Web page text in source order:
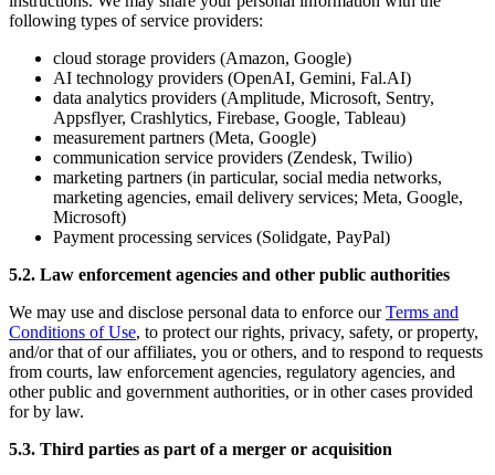
following types of service providers:
cloud storage providers (Amazon, Google)
AI technology providers (OpenAI, Gemini, Fal.AI)
data analytics providers (Amplitude, Microsoft, Sentry,
Appsflyer, Crashlytics, Firebase, Google, Tableau)
measurement partners (Meta, Google)
communication service providers (Zendesk, Twilio)
marketing partners (in particular, social media networks,
marketing agencies, email delivery services; Meta, Google,
Microsoft)
Payment processing services (Solidgate, PayPal)
5.2. Law enforcement agencies and other public authorities
We may use and disclose personal data to enforce our Terms and
Conditions of Use, to protect our rights, privacy, safety, or property,
and/or that of our affiliates, you or others, and to respond to requests
from courts, law enforcement agencies, regulatory agencies, and
other public and government authorities, or in other cases provided
for by law.
5.3. Third parties as part of a merger or acquisition